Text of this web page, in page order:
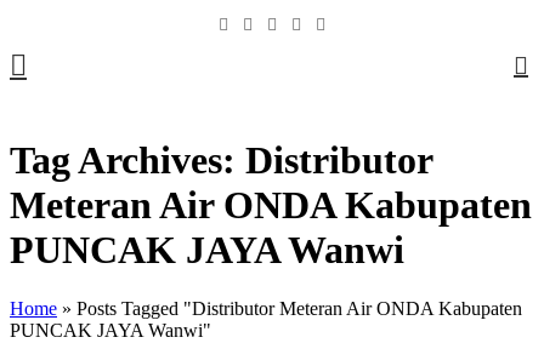
Tag Archives: Distributor
Meteran Air ONDA Kabupaten
PUNCAK JAYA Wanwi
Home » Posts Tagged "Distributor Meteran Air ONDA Kabupaten
PUNCAK JAYA Wanwi"